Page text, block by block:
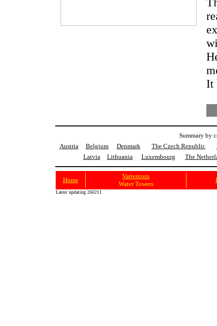
It
Summary by
Austria
Belgium Denmark The Czech Republic
Latvia
Lithuania Luxembourg The
Home
Vattentorn
Water Towers
Latest updating 260211